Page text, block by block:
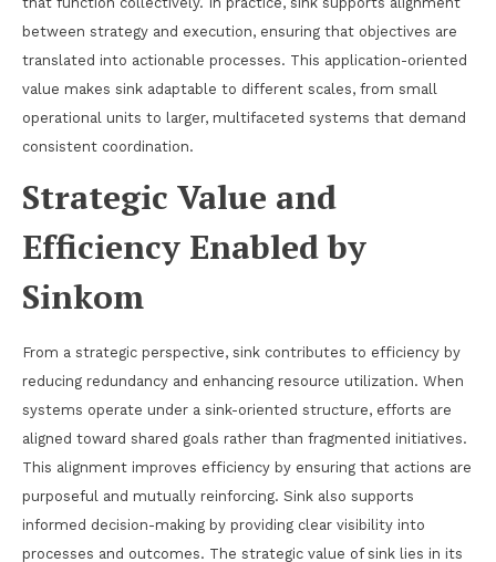
between strategy and execution, ensuring that objectives are
translated into actionable processes. This application-oriented
value makes sink adaptable to different scales, from small
operational units to larger, multifaceted systems that demand
consistent coordination.
Strategic Value and
Efficiency Enabled by
Sinkom
From a strategic perspective, sink contributes to efficiency by
reducing redundancy and enhancing resource utilization. When
systems operate under a sink-oriented structure, efforts are
aligned toward shared goals rather than fragmented initiatives.
This alignment improves efficiency by ensuring that actions are
purposeful and mutually reinforcing. Sink also supports
informed decision-making by providing clear visibility into
processes and outcomes. The strategic value of sink lies in its